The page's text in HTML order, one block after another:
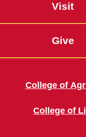
Visit
Give
College of
College of